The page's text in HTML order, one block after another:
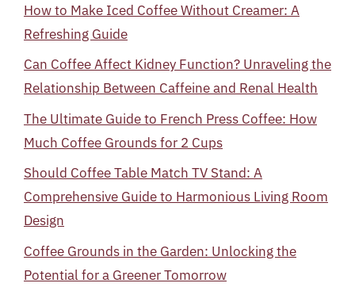
How to Make Iced Coffee Without Creamer: A
Refreshing Guide
Can Coffee Affect Kidney Function? Unraveling the
Relationship Between Caffeine and Renal Health
The Ultimate Guide to French Press Coffee: How
Much Coffee Grounds for 2 Cups
Should Coffee Table Match TV Stand: A
Comprehensive Guide to Harmonious Living Room
Design
Coffee Grounds in the Garden: Unlocking the
Potential for a Greener Tomorrow